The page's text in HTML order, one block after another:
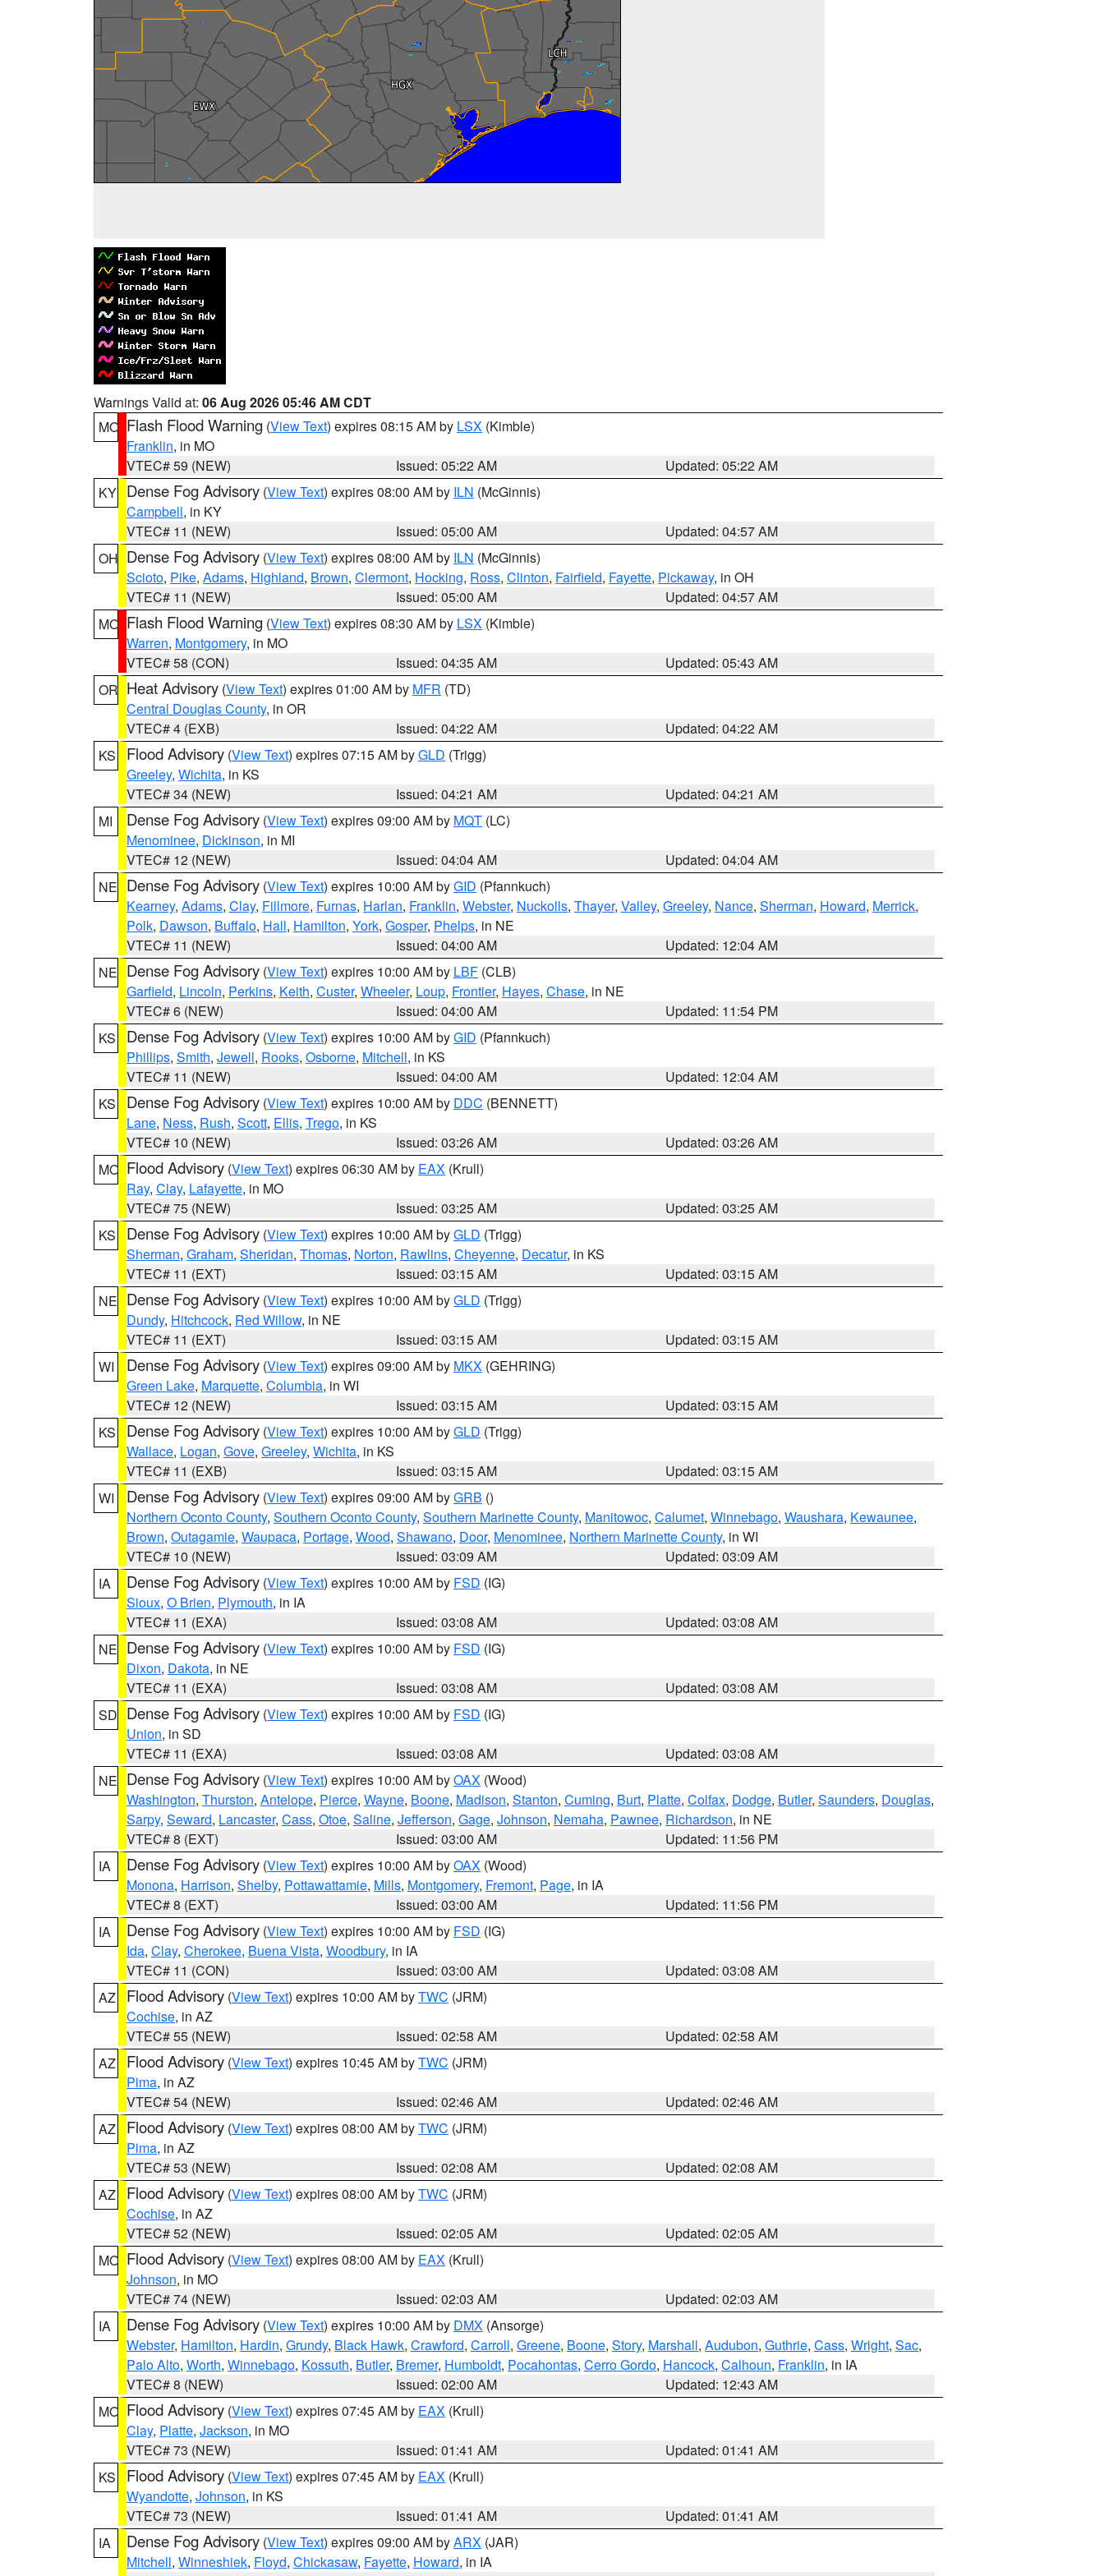
Warnings Valid at: 06 Aug 2026 05:46 AM CDT
MO Flash Flood Warning (View Text) expires 08:15 AM by LSX (Kimble)
Franklin, in MO
VTEC# 59 (NEW)
Issued: 05:22 AM
Updated: 05:22 AM
KY Dense Fog Advisory (View Text) expires 08:00 AM by ILN (McGinnis)
Campbell, in KY
VTEC# 11 (NEW)
Issued: 05:00 AM
Updated: 04:57 AM
OH Dense Fog Advisory (View Text) expires 08:00 AM by ILN (McGinnis)
Scioto, Pike, Adams, Highland, Brown, Clermont, Hocking, Ross, Clinton, Fairfield, Fayette, Pickaway, in OH
VTEC# 11 (NEW)
Issued: 05:00 AM
Updated: 04:57 AM
MO Flash Flood Warning (View Text) expires 08:30 AM by LSX (Kimble)
Warren, Montgomery, in MO
VTEC# 58 (CON)
Issued: 04:35 AM
Updated: 05:43 AM
OR Heat Advisory (View Text) expires 01:00 AM by MFR (TD)
Central Douglas County, in OR
VTEC# 4 (EXB)
Issued: 04:22 AM
Updated: 04:22 AM
KS
Flood Advisory (View Text) expires 07:15 AM byGLD (Trigg)
Greeley, Wichita, in KS
VTEC# 34 (NEW)
Issued: 04:21 AM
Updated: 04:21 AM
MI
Dense Fog Advisory (View Text) expires 09:00 AM by MQT (LC)
Menominee, Dickinson, in MI
VTEC# 12 (NEW)
Issued: 04:04 AM
Updated: 04:04 AM
NE Dense Fog Advisory (View Text) expires 10:00 AM byGID (Pfannkuch)
Kearney, Adams, Clay, Fillmore, Furnas, Harlan, Franklin, Webster, Nuckolls, Thayer, Valley, Greeley, Nance, Sherman, Howard, Merrick,
Polk, Dawson, Buffalo, Hall, Hamilton, York, Gosper, Phelps, in NE
VTEC# 11 (NEW)
Issued: 04:00 AM
Updated: 12:04 AM
NE Dense Fog Advisory (View Text) expires 10:00 AM by LBF (CLB)
Garfield, Lincoln, Perkins, Keith, Custer, Wheeler, Loup, Frontier, Hayes, Chase, in NE
VTEC# 6 (NEW)
Issued: 04:00 AM
Updated: 11:54 PM
KS
Dense Fog Advisory (View Text) expires 10:00 AM byGID (Pfannkuch)
Phillips, Smith, Jewell, Rooks, Osborne, Mitchell, in KS
VTEC# 11 (NEW)
Issued: 04:00 AM
Updated: 12:04 AM
KS
Dense Fog Advisory (View Text) expires 10:00 AM by DDC (BENNETT)
Lane, Ness, Rush, Scott, Ellis, Trego, in KS
VTEC# 10 (NEW)
Issued: 03:26 AM
Updated: 03:26 AM
MO Flood Advisory (View Text) expires 06:30 AM by EAX (Krull)
Ray, Clay, Lafayette, in MO
VTEC# 75 (NEW)
Issued: 03:25 AM
Updated: 03:25 AM
KS
Dense Fog Advisory (View Text) expires 10:00 AM byGLD (Trigg)
Sherman, Graham, Sheridan, Thomas, Norton, Rawlins, Cheyenne, Decatur, in KS
VTEC# 11 (EXT)
Issued: 03:15 AM
Updated: 03:15 AM
NE Dense Fog Advisory (View Text) expires 10:00 AM byGLD (Trigg)
Dundy, Hitchcock, Red Willow, in NE
VTEC# 11 (EXT)
Issued: 03:15 AM
Updated: 03:15 AM
WI
Dense Fog Advisory (View Text) expires 09:00 AM by MKX (GEHRING)
Green Lake, Marquette, Columbia, in WI
VTEC# 12 (NEW)
Issued: 03:15 AM
Updated: 03:15 AM
KS
Dense Fog Advisory (View Text) expires 10:00 AM byGLD (Trigg)
Wallace, Logan, Gove, Greeley, Wichita, in KS
VTEC# 11 (EXB)
Issued: 03:15 AM
Updated: 03:15 AM
WI
Dense Fog Advisory (View Text) expires 09:00 AM byGRB ()
Northern Oconto County, Southern Oconto County, Southern Marinette County, Manitowoc, Calumet, Winnebago, Waushara, Kewaunee,
Brown, Outagamie, Waupaca, Portage, Wood, Shawano, Door, Menominee, Northern Marinette County, in WI
VTEC# 10 (NEW)
Issued: 03:09 AM
Updated: 03:09 AM
IA
Dense Fog Advisory (View Text) expires 10:00 AM by FSD (IG)
Sioux, O Brien, Plymouth, in IA
VTEC# 11 (EXA)
Issued: 03:08 AM
Updated: 03:08 AM
NE Dense Fog Advisory (View Text) expires 10:00 AM by FSD (IG)
Dixon, Dakota, in NE
VTEC# 11 (EXA)
Issued: 03:08 AM
Updated: 03:08 AM
SD Dense Fog Advisory (View Text) expires 10:00 AM by FSD (IG)
Union, in SD
VTEC# 11 (EXA)
Issued: 03:08 AM
Updated: 03:08 AM
NE Dense Fog Advisory (View Text) expires 10:00 AM byOAX (Wood)
Washington, Thurston, Antelope, Pierce, Wayne, Boone, Madison, Stanton, Cuming, Burt, Platte, Colfax, Dodge, Butler, Saunders, Douglas,
Sarpy, Seward, Lancaster, Cass, Otoe, Saline, Jefferson, Gage, Johnson, Nemaha, Pawnee, Richardson, in NE
VTEC# 8 (EXT)
Issued: 03:00 AM
Updated: 11:56 PM
IA
Dense Fog Advisory (View Text) expires 10:00 AM byOAX (Wood)
Monona, Harrison, Shelby, Pottawattamie, Mills, Montgomery, Fremont, Page, in IA
VTEC# 8 (EXT)
Issued: 03:00 AM
Updated: 11:56 PM
IA
Dense Fog Advisory (View Text) expires 10:00 AM by FSD (IG)
Ida, Clay, Cherokee, Buena Vista, Woodbury, in IA
VTEC# 11 (CON)
Issued: 03:00 AM
Updated: 03:08 AM
AZ
Flood Advisory (View Text) expires 10:00 AM byTWC (JRM)
Cochise, in AZ
VTEC# 55 (NEW)
Issued: 02:58 AM
Updated: 02:58 AM
AZ
Flood Advisory (View Text) expires 10:45 AM byTWC (JRM)
Pima, in AZ
VTEC# 54 (NEW)
Issued: 02:46 AM
Updated: 02:46 AM
AZ
Flood Advisory (View Text) expires 08:00 AM byTWC (JRM)
Pima, in AZ
VTEC# 53 (NEW)
Issued: 02:08 AM
Updated: 02:08 AM
AZ
Flood Advisory (View Text) expires 08:00 AM byTWC (JRM)
Cochise, in AZ
VTEC# 52 (NEW)
Issued: 02:05 AM
Updated: 02:05 AM
MO Flood Advisory (View Text) expires 08:00 AM by EAX (Krull)
Johnson, in MO
VTEC# 74 (NEW)
Issued: 02:03 AM
Updated: 02:03 AM
IA
Dense Fog Advisory (View Text) expires 10:00 AM by DMX (Ansorge)
Webster, Hamilton, Hardin, Grundy, Black Hawk, Crawford, Carroll, Greene, Boone, Story, Marshall, Audubon, Guthrie, Cass, Wright, Sac,
Palo Alto, Worth, Winnebago, Kossuth, Butler, Bremer, Humboldt, Pocahontas, Cerro Gordo, Hancock, Calhoun, Franklin, in IA
VTEC# 8 (NEW)
Issued: 02:00 AM
Updated: 12:43 AM
MO Flood Advisory (View Text) expires 07:45 AM by EAX (Krull)
Clay, Platte, Jackson, in MO
VTEC# 73 (NEW)
Issued: 01:41 AM
Updated: 01:41 AM
KS
Flood Advisory (View Text) expires 07:45 AM by EAX (Krull)
Wyandotte, Johnson, in KS
VTEC# 73 (NEW)
Issued: 01:41 AM
Updated: 01:41 AM
IA
Dense Fog Advisory (View Text) expires 09:00 AM byARX (JAR)
Mitchell, Winneshiek, Floyd, Chickasaw, Fayette, Howard, in IA